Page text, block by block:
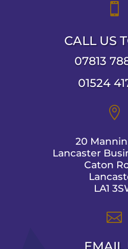

CALL US
07813
01524

20
Lancaster
Caton
LA1
